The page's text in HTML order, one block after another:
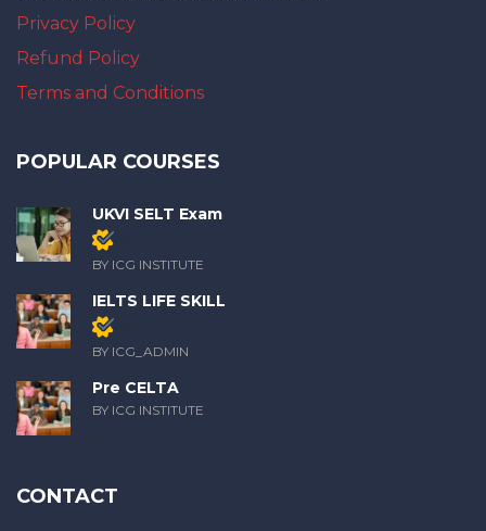
Privacy Policy
Refund Policy
Terms and Conditions
POPULAR COURSES
UKVI SELT Exam
BY ICG INSTITUTE
IELTS LIFE SKILL
BY ICG_ADMIN
Pre CELTA
BY ICG INSTITUTE
CONTACT